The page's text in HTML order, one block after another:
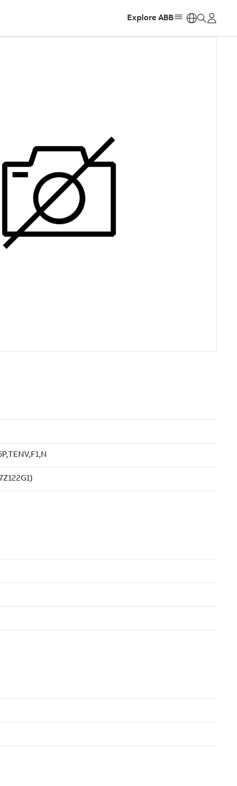
Explore ABB